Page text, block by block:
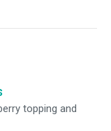
topping and